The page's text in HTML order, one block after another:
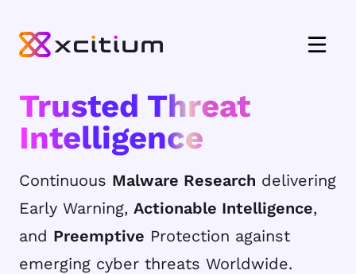
Trusted Threat
Intelligence
Continuous Malware Research delivering
Early Warning, Actionable Intelligence,
and Preemptive Protection against
emerging cyber threats Worldwide.